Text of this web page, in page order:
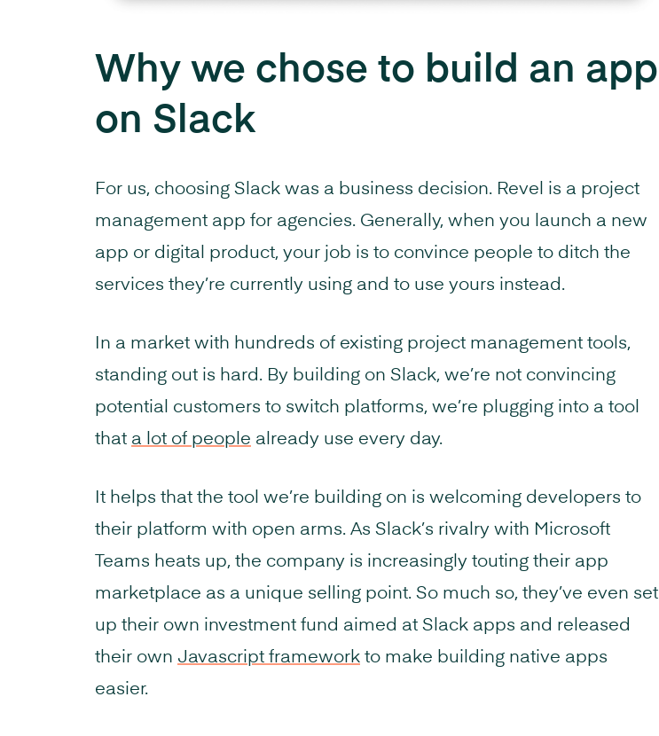
Why we chose to build an app
on Slack
For us, choosing Slack was a business decision. Revel is a project
management app for agencies. Generally, when you launch a new
app or digital product, your job is to convince people to ditch the
services they’re currently using and to use yours instead.
In a market with hundreds of existing project management tools,
standing out is hard. By building on Slack, we’re not convincing
potential customers to switch platforms, we’re plugging into a tool
that a lot of people already use every day.
It helps that the tool we’re building on is welcoming developers to
their platform with open arms. As Slack’s rivalry with Microsoft
Teams heats up, the company is increasingly touting their app
marketplace as a unique selling point. So much so, they’ve even set
up their own investment fund aimed at Slack apps and released
their own Javascript framework to make building native apps
easier.